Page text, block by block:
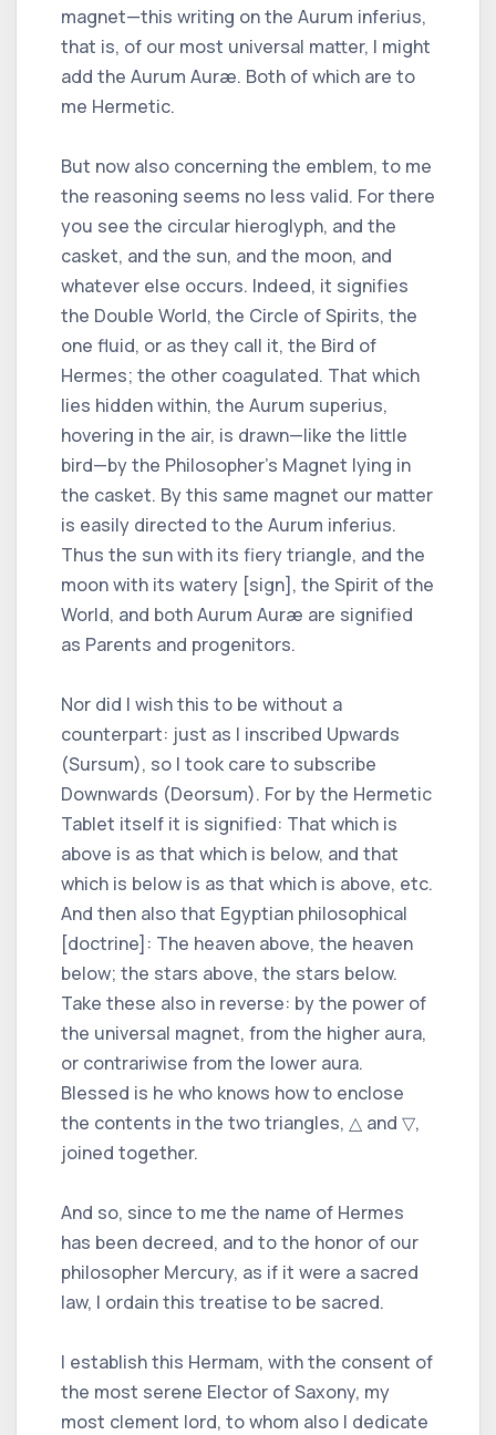
magnet—this writing on the Aurum inferius,
that is, of our most universal matter, I might
add the Aurum Auræ. Both of which are to
me Hermetic.
But now also concerning the emblem, to me
the reasoning seems no less valid. For there
you see the circular hieroglyph, and the
casket, and the sun, and the moon, and
whatever else occurs. Indeed, it signifies
the Double World, the Circle of Spirits, the
one fluid, or as they call it, the Bird of
Hermes; the other coagulated. That which
lies hidden within, the Aurum superius,
hovering in the air, is drawn—like the little
bird—by the Philosopher’s Magnet lying in
the casket. By this same magnet our matter
is easily directed to the Aurum inferius.
Thus the sun with its fiery triangle, and the
moon with its watery [sign], the Spirit of the
World, and both Aurum Auræ are signified
as Parents and progenitors.
Nor did I wish this to be without a
counterpart: just as I inscribed Upwards
(Sursum), so I took care to subscribe
Downwards (Deorsum). For by the Hermetic
Tablet itself it is signified: That which is
above is as that which is below, and that
which is below is as that which is above, etc.
And then also that Egyptian philosophical
[doctrine]: The heaven above, the heaven
below; the stars above, the stars below.
Take these also in reverse: by the power of
the universal magnet, from the higher aura,
or contrariwise from the lower aura.
Blessed is he who knows how to enclose
the contents in the two triangles, △ and ▽,
joined together.
And so, since to me the name of Hermes
has been decreed, and to the honor of our
philosopher Mercury, as if it were a sacred
law, I ordain this treatise to be sacred.
I establish this Hermam, with the consent of
the most serene Elector of Saxony, my
most clement lord, to whom also I dedicate